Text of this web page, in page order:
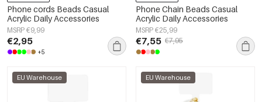
Phone cords Beads Casual
Acrylic Daily Accessories
MSRP €9,99
€2,95
+5
Phone Chain Beads Casual
Acrylic Daily Accessories
MSRP €25,99
€7,55 €7,95
EU Warehouse EU Warehouse